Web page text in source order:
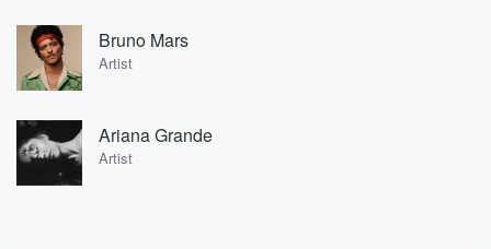
Bruno Mars
Artist
Ariana Grande
Artist